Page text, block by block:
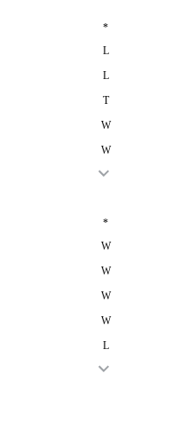
*
L
L
T
W
W
*
W
W
W
W
L